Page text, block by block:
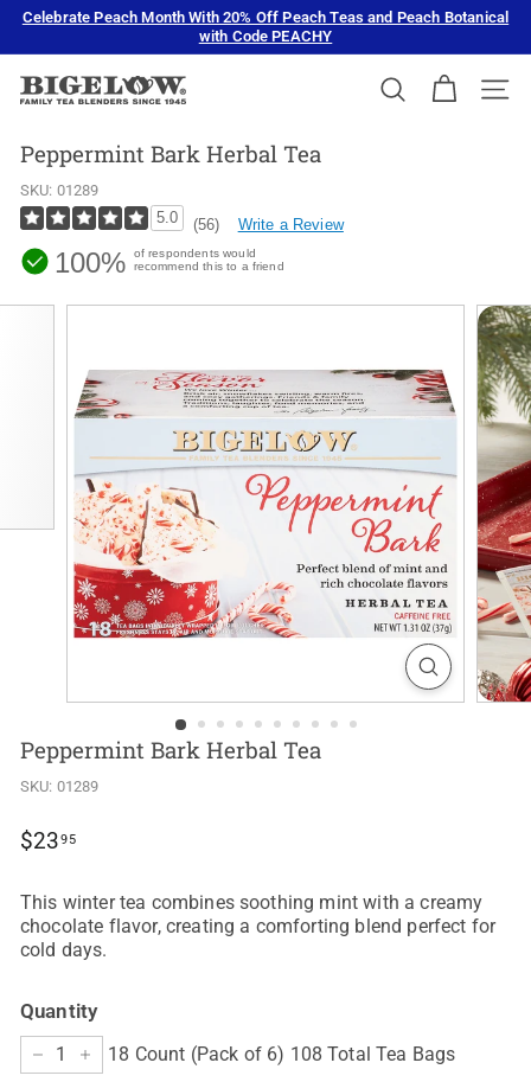
Skip
content
Pause
Celebrate Peach Month With 20% Off Peach Teas and Peach Botanical
with Code PEACHY
B
g
e
l
o
w
T
SEARCH
Peppermint Bark Herbal Tea
SKU: 01289
5.0
(56) Write a Review
100%
of respondents would
recommend this to a friend
Peppermint Bark Herbal Tea
SKU: 01289
Regular
$2395$23.95
This winter tea combines soothing mint with a creamy
chocolate flavor, creating a comforting blend perfect for
cold days.
Quantity
− +
18 Count (Pack of 6) 108 Total Tea Bags